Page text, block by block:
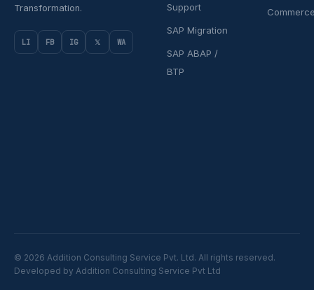
Transformation.
LI FB IG 𝕏 WA
Support
SAP Migration
SAP ABAP /
BTP
© 2026 Addition Consulting Service Pvt. Ltd. All rights reserved.
Developed by Addition Consulting Service Pvt Ltd